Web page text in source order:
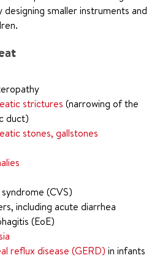
smaller instruments and
strictures (narrowing of the
duct)
stones, gallstones
(CVS)
including acute diarrhea
(EoE)
reflux disease (GERD) in infants